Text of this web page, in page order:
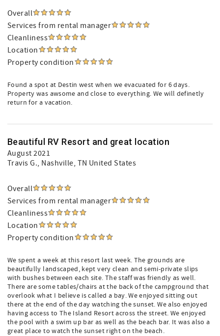
Overall
Services from rental manager
Cleanliness
Location
Property condition
Found a spot at Destin west when we evacuated for 6 days.
Property was awsome and close to everything. We will definetly
return for a vacation.
Beautiful RV Resort and great location
August 2021
Travis G., Nashville, TN United States
Overall
Services from rental manager
Cleanliness
Location
Property condition
We spent a week at this resort last week. The grounds are
beautifully landscaped, kept very clean and semi-private slips
with bushes between each site. The staff was friendly as well.
There are some tables/chairs at the back of the campground that
overlook what I believe is called a bay. We enjoyed sitting out
there at the end of the day watching the sunset. We also enjoyed
having access to The Island Resort across the street. We enjoyed
the pool with a swim up bar as well as the beach bar. It was also a
great place to watch the sunset right on the beach.